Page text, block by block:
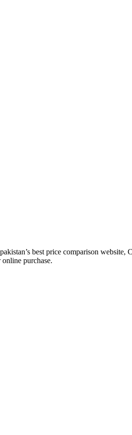
best price comparison website,
purchase.